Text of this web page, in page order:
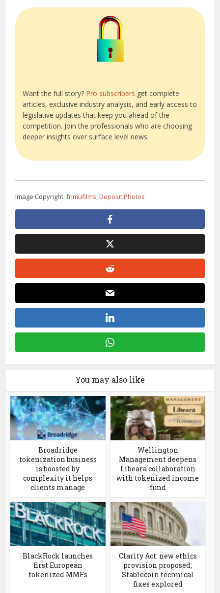
Want the full story? Pro subscribers get complete
articles, exclusive industry analysis, and early access to
legislative updates that keep you ahead of the
competition. Join the professionals who are choosing
deeper insights over surface level news.
Image Copyright:frimufilms, Deposit Photos
You may also like
Broadridge
tokenization business
is boosted by
complexity it helps
clients manage
Wellington
Management deepens
Libeara collaboration
with tokenized income
fund
BlackRock launches
first European
tokenized MMFs
Clarity Act: new ethics
provision proposed;
Stablecoin technical
fixes explored